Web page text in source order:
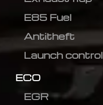
E85 Fuel
Antitheft
Launch control
ECO
EGR